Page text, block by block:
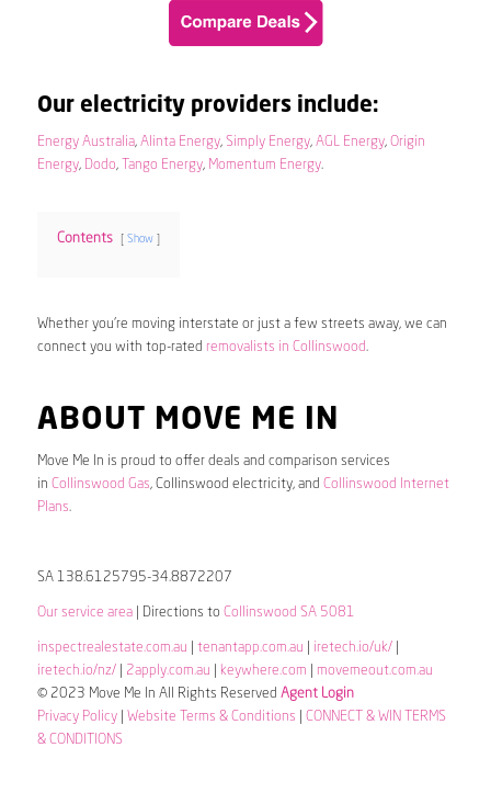
Our electricity providers include:
Energy Australia, Alinta Energy, Simply Energy, AGL Energy, Origin
Energy, Dodo, Tango Energy, Momentum Energy.
Contents Show
Whether you’re moving interstate or just a few streets away, we can
connect you with top-rated removalists in Collinswood.
ABOUT MOVE ME IN
Move Me In is proud to offer deals and comparison services
in Collinswood Gas, Collinswood electricity, and Collinswood Internet
Plans.
SA 138.6125795-34.8872207
Our service area| Directions to Collinswood SA 5081
inspectrealestate.com.au tenantapp.com.au iretech.io/uk/|
iretech.io/nz/| 2apply.com.au keywhere.com
movemeout.com.au
© 2023 Move Me In All Rights Reserved Agent Login
Privacy Policy| Website Terms & Conditions
CONNECT & WIN TERMS
& CONDITIONS